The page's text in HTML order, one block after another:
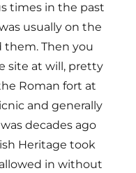
times in the past
usually on the
them. Then you
site at will, pretty
Roman fort at
and generally
decades ago
Heritage took
in without